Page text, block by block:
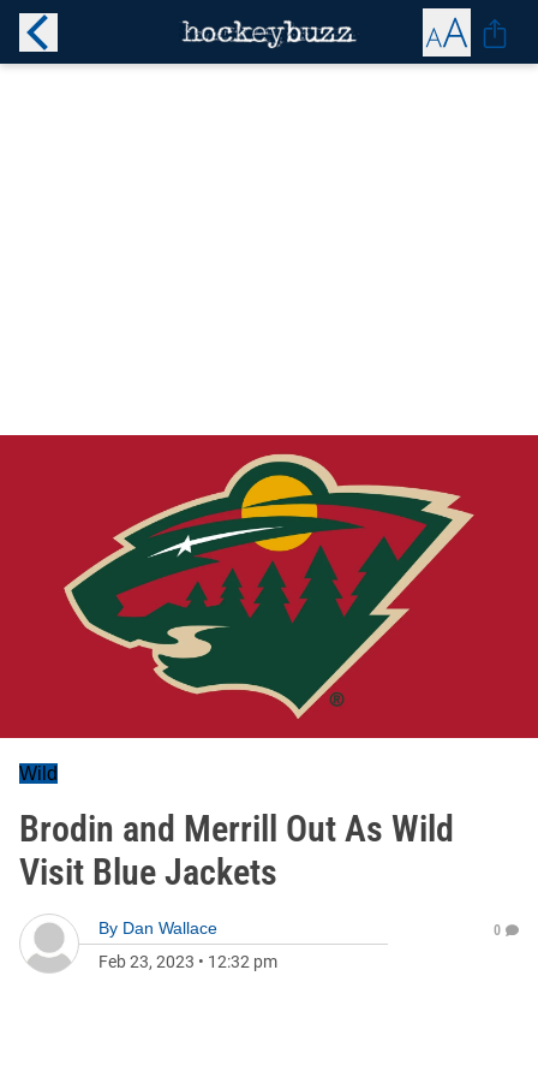
Wild
Brodin and Merrill Out As Wild
Visit Blue Jackets
By Dan Wallace
Feb 23, 2023 • 12:32 pm
0